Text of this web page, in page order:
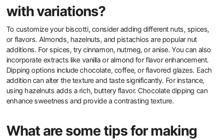
with variations?
To customize your biscotti, consider adding different nuts, spices,
or flavors. Almonds, hazelnuts, and pistachios are popular nut
additions. For spices, try cinnamon, nutmeg, or anise. You can also
incorporate extracts like vanilla or almond for flavor enhancement.
Dipping options include chocolate, coffee, or flavored glazes. Each
addition can alter the texture and taste significantly. For instance,
using hazelnuts adds a rich, buttery flavor. Chocolate dipping can
enhance sweetness and provide a contrasting texture.
What are some tips for making